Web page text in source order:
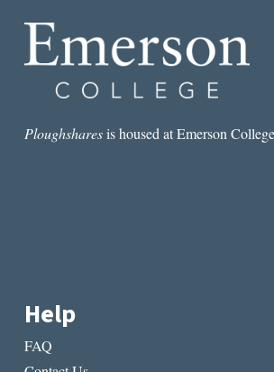
Ploughsharesis housed at Emerson
Help
FAQ